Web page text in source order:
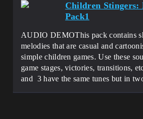
Children Stingers:
Pack1
AUDIO DEMOThis pack contains
melodies that are casual and
simple children games. Use these
game stages, victories, transitions,
and 3 have the same tunes but in